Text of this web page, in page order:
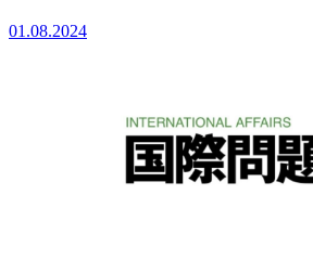
01.08.2024